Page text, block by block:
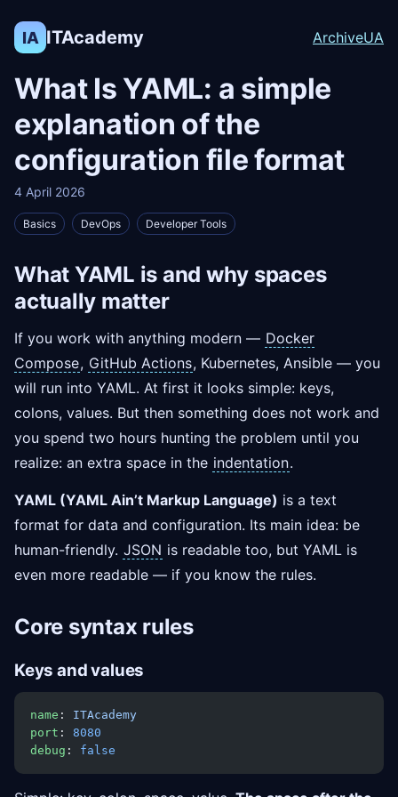
IA ITAcademy ArchiveUA
What Is YAML: a simple
explanation of the
configuration file format
4 April 2026
Basics DevOps Developer Tools
What YAML is and why spaces
actually matter
If you work with anything modern — Docker
Compose, GitHub Actions, Kubernetes, Ansible — you
will run into YAML. At first it looks simple: keys,
colons, values. But then something does not work and
you spend two hours hunting the problem until you
realize: an extra space in the indentation.
YAML (YAML Ain’t Markup Language) is a text
format for data and configuration. Its main idea: be
human-friendly. JSON is readable too, but YAML is
even more readable — if you know the rules.
Core syntax rules
Keys and values
name : ITAcademy
port : 8080
debug : false